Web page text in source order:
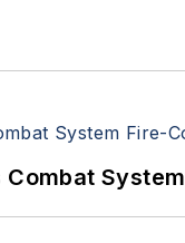
Combat